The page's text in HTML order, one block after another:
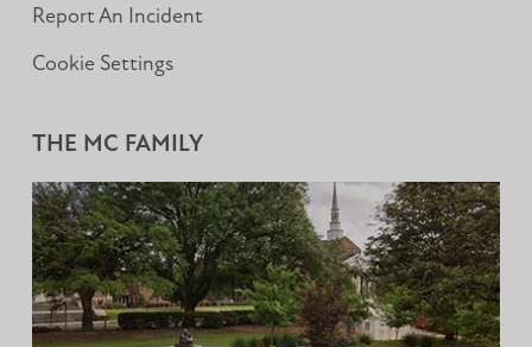
Report An Incident
Cookie Settings
THE MC FAMILY